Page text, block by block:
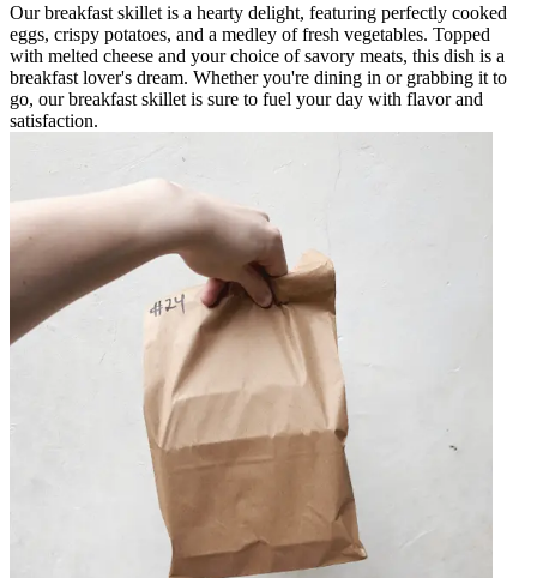
Our breakfast skillet is a hearty delight, featuring perfectly cooked
eggs, crispy potatoes, and a medley of fresh vegetables. Topped
with melted cheese and your choice of savory meats, this dish is a
breakfast lover's dream. Whether you're dining in or grabbing it to
go, our breakfast skillet is sure to fuel your day with flavor and
satisfaction.